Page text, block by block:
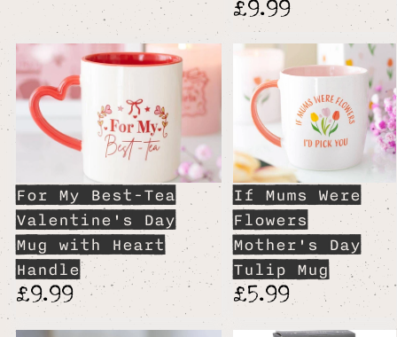
£9.99
For My Best-Tea
Valentine's Day
Mug with Heart
Handle
£9.99
If Mums Were
Flowers
Mother's Day
Tulip Mug
£5.99